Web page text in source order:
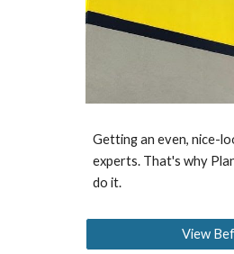
Getting an even, nice-
experts. That's why
do it.
View